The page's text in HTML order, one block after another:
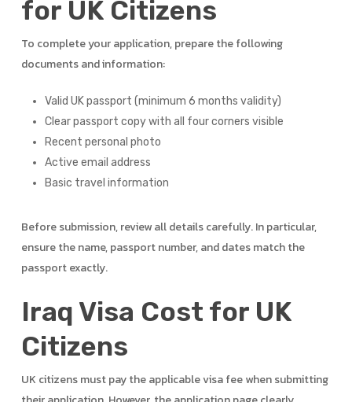
for UK Citizens
To complete your application, prepare the following
documents and information:
Valid UK passport (minimum 6 months validity)
Clear passport copy with all four corners visible
Recent personal photo
Active email address
Basic travel information
Before submission, review all details carefully. In particular,
ensure the name, passport number, and dates match the
passport exactly.
Iraq Visa Cost for UK
Citizens
UK citizens must pay the applicable visa fee when submitting